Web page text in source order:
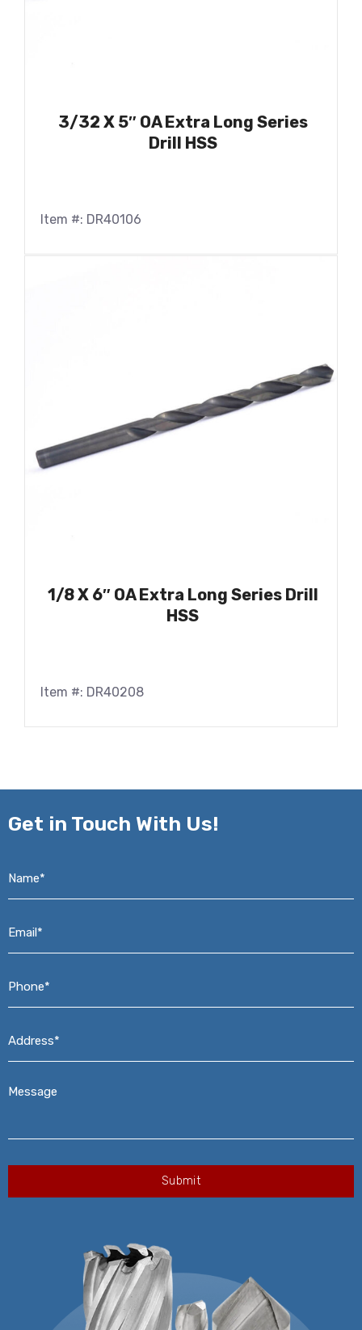
3/32 X 5″ OA Extra Long Series
Drill HSS
Item #: DR40106
1/8 X 6″ OA Extra Long Series Drill
HSS
Item #: DR40208
Get in Touch With Us!